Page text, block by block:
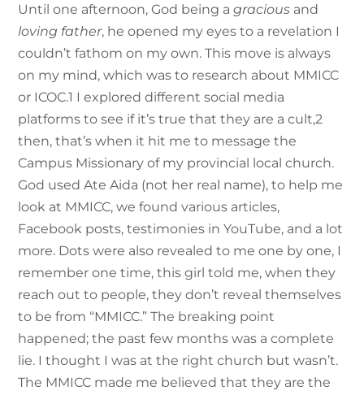
Until one afternoon, God being agracious and
loving father, he opened my eyes to a revelation I
couldn’t fathom on my own. This move is always
on my mind, which was to research about MMICC
or ICOC.1 I explored different social media
platforms to see if it’s true that they are a cult,2
then, that’s when it hit me to message the
Campus Missionary of my provincial local church.
God used Ate Aida (not her real name), to help me
look at MMICC, we found various articles,
Facebook posts, testimonies in YouTube, and a lot
more. Dots were also revealed to me one by one, I
remember one time, this girl told me, when they
reach out to people, they don’t reveal themselves
to be from “MMICC.” The breaking point
happened; the past few months was a complete
lie. I thought I was at the right church but wasn’t.
The MMICC made me believed that they are the